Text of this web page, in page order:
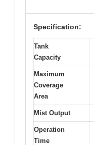
Specification:
Tank
Capacity
Maximum
Coverage
Area
Mist Output
Operation
Time